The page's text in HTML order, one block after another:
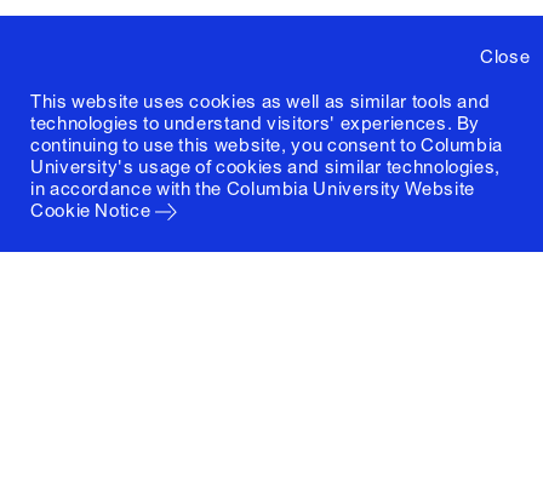
Close
This website uses cookies as well as similar tools and
technologies to understand visitors' experiences. By
continuing to use this website, you consent to Columbia
University's usage of cookies and similar technologies,
in accordance with the Columbia University Website
Cookie Notice